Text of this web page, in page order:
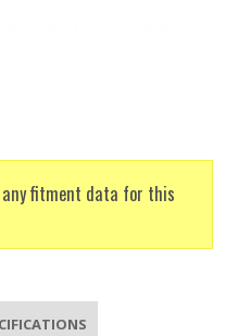
any fitment data for this